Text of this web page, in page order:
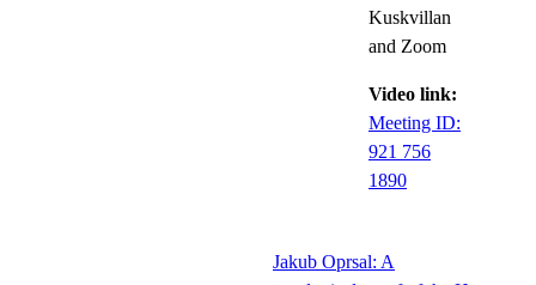
Kuskvillan
and Zoom
Video link:
Meeting ID:
921 756
1890
Jakub Oprsal: A